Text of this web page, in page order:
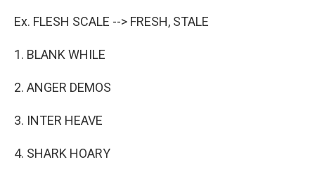
Ex. FLESH SCALE --> FRESH, STALE
1. BLANK WHILE
2. ANGER DEMOS
3. INTER HEAVE
4. SHARK HOARY